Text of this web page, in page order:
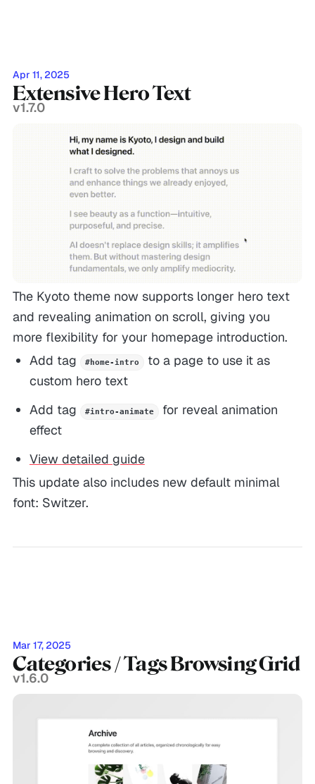
Apr 11, 2025
Extensive Hero Text
v1.7.0
The Kyoto theme now supports longer hero text
and revealing animation on scroll, giving you
more flexibility for your homepage introduction.
Add tag
#home-intro
to a page to use it as
custom hero text
Add tag
#intro-animate
for reveal animation
effect
View detailed guide
This update also includes new default minimal
font: Switzer.
Mar 17, 2025
Categories / Tags Browsing Grid
v1.6.0